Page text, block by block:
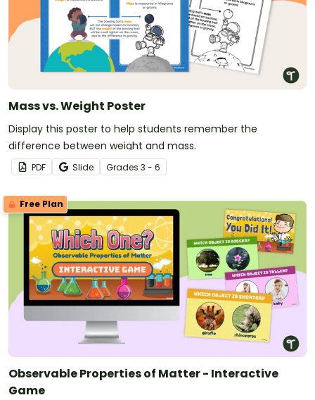
Mass vs. Weight Poster
Display this poster to help students remember the
difference between weight and mass.
PDF Slide Grades 3 - 6
Free Plan
Observable Properties of Matter - Interactive
Game